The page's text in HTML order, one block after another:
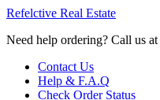
Refelctive Real Estate
Need help ordering? Call us at
Contact Us
Help & F.A.Q
Check Order Status